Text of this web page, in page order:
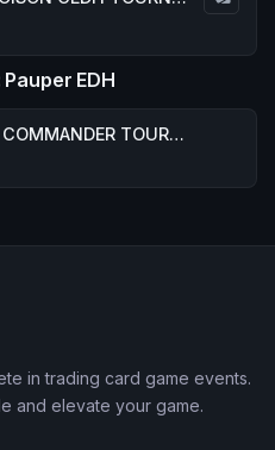
EDH
FREE PAUPER COMMANDER TOURNAMENT (Copy)
in trading card game events.
and elevate your game.